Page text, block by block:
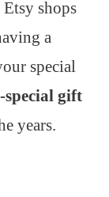
Etsy shops
a
special
special gift
years.